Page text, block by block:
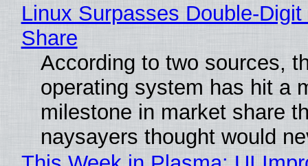
Linux Surpasses Double-
Share
According to two sources,
operating system has hit a
milestone in market share
naysayers thought would